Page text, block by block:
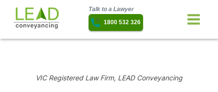
Talk to a Lawyer
1800 532 326
VIC Registered Law Firm, LEAD Conveyancing